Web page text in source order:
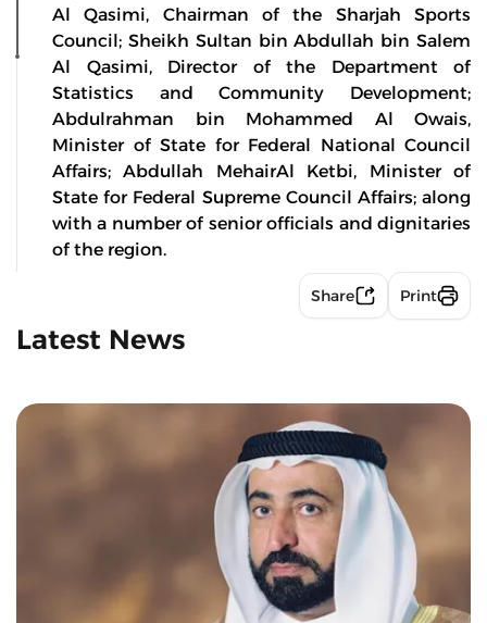
Al Qasimi, Chairman of the Sharjah Sports
Council; Sheikh Sultan bin Abdullah bin Salem
Al Qasimi, Director of the Department of
Statistics and Community Development;
Abdulrahman bin Mohammed Al Owais,
Minister of State for Federal National Council
Affairs; Abdullah MehairAl Ketbi, Minister of
State for Federal Supreme Council Affairs; along
with a number of senior officials and dignitaries
of the region.
Share Print
Latest News